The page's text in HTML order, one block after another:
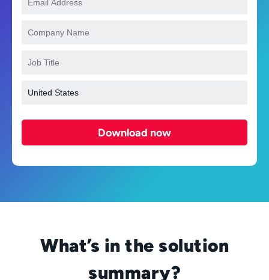
Download now
What’s in the solution
summary?